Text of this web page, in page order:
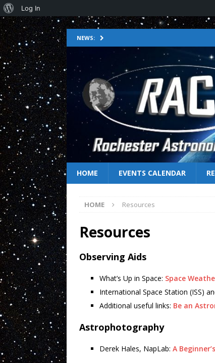
NEWS:
HOME EVENTS CALENDAR
HOME Resources
Resources
Observing Aids
What’s Up in Space: Space
International Space Station (ISS)
Additional useful links: Be an
Astrophotography
Derek Hales, NapLab: A
Log In